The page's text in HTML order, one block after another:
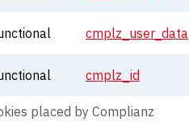
placed by Complianz
cmplz_user_data
cmplz_id